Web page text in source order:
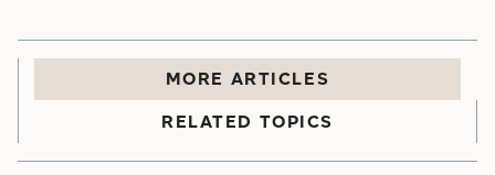
MORE ARTICLES
RELATED TOPICS